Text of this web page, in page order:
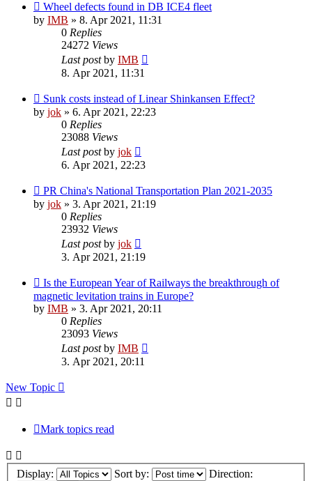
Wheel defects found in DB ICE4 fleet
by IMB » 8. Apr 2021, 11:31
0 Replies
24272 Views
Last postby IMB
8. Apr 2021, 11:31
Sunk costs instead of Linear Shinkansen Effect?
by jok » 6. Apr 2021, 22:23
0 Replies
23088 Views
Last postby jok
6. Apr 2021, 22:23
PR China's National Transportation Plan 2021-2035
by jok » 3. Apr 2021, 21:19
0 Replies
23932 Views
Last postby jok
3. Apr 2021, 21:19
Is the European Year of Railways the breakthrough of
magnetic levitation trains in Europe?
by IMB » 3. Apr 2021, 20:11
0 Replies
23093 Views
Last postby IMB
3. Apr 2021, 20:11
New Topic
Mark topics read
Display: Sort by: Direction: